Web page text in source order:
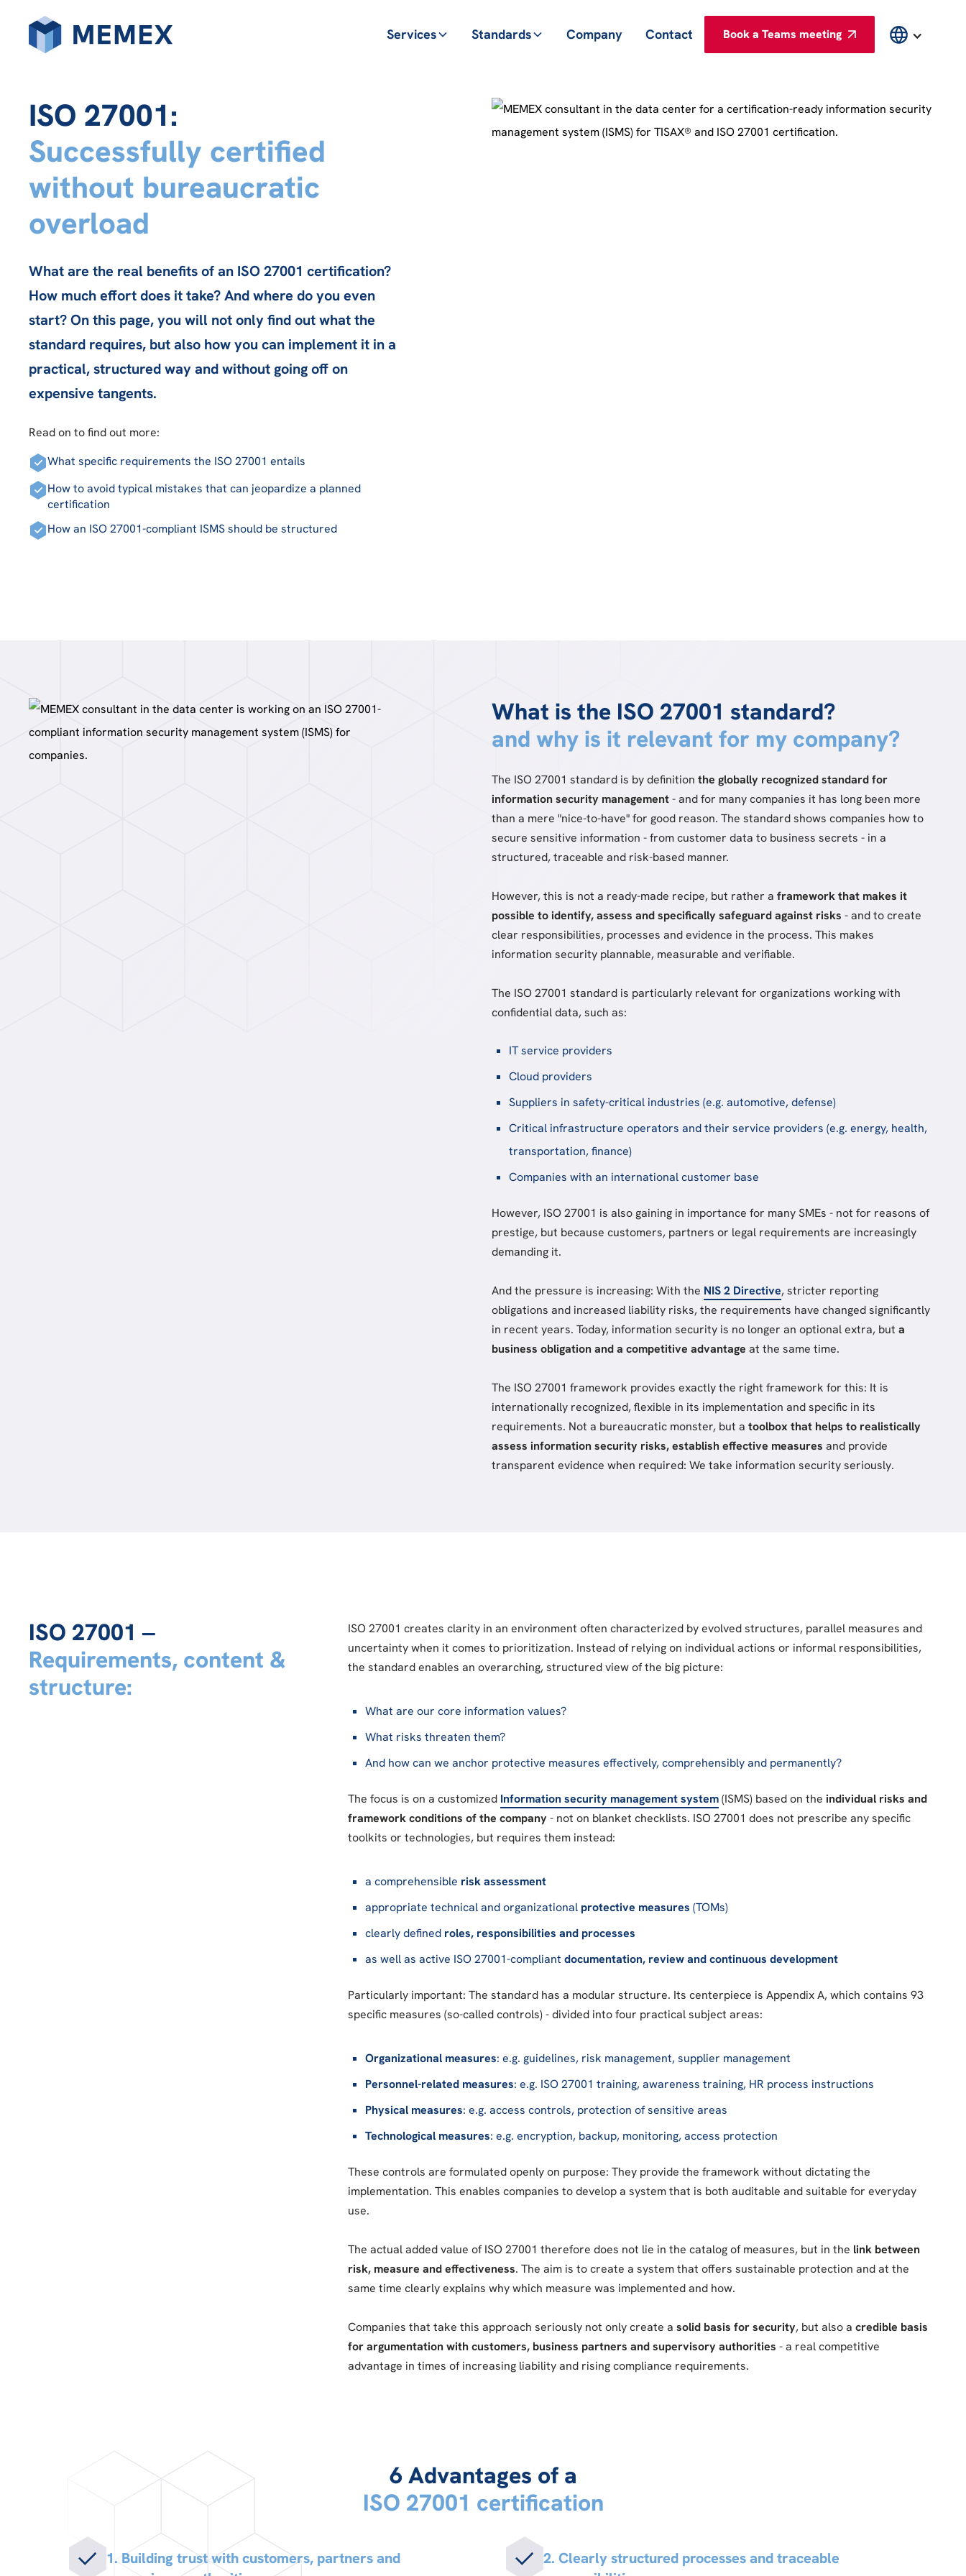
Services Standards Company Contact Book a Teams meeting
ISO 27001:
Successfully certified
without bureaucratic
overload
What are the real benefits of an ISO 27001 certification?
How much effort does it take? And where do you even
start? On this page, you will not only find out what the
standard requires, but also how you can implement it in a
practical, structured way and without going off on
expensive tangents.
Read on to find out more:
What specific requirements the ISO 27001 entails
How to avoid typical mistakes that can jeopardize a planned
certification
How an ISO 27001-compliant ISMS should be structured
What is the ISO 27001 standard?
and why is it relevant for my company?
The ISO 27001 standard is by definitionthe globally recognized standard for
information security management- and for many companies it has long been more
than a mere "nice-to-have" for good reason. The standard shows companies how to
secure sensitive information - from customer data to business secrets - in a
structured, traceable and risk-based manner.
However, this is not a ready-made recipe, but rather aframework that makes it
possible to identify, assess and specifically safeguard against risks - and to create
clear responsibilities, processes and evidence in the process. This makes
information security plannable, measurable and verifiable.
The ISO 27001 standard is particularly relevant for organizations working with
confidential data, such as:
IT service providers
Cloud providers
Suppliers in safety-critical industries (e.g. automotive, defense)
Critical infrastructure operators and their service providers (e.g. energy, health,
transportation, finance)
Companies with an international customer base
However, ISO 27001 is also gaining in importance for many SMEs - not for reasons of
prestige, but because customers, partners or legal requirements are increasingly
demanding it.
And the pressure is increasing: With the NIS 2 Directive, stricter reporting
obligations and increased liability risks, the requirements have changed significantly
in recent years. Today, information security is no longer an optional extra, buta
business obligation and a competitive advantage at the same time.
The ISO 27001 framework provides exactly the right framework for this: It is
internationally recognized, flexible in its implementation and specific in its
requirements. Not a bureaucratic monster, but atoolbox that helps to realistically
assess information security risks, establish effective measures and provide
transparent evidence when required: We take information security seriously.
ISO 27001 ‒
Requirements, content &
structure:
ISO 27001 creates clarity in an environment often characterized by evolved structures, parallel measures and
uncertainty when it comes to prioritization. Instead of relying on individual actions or informal responsibilities,
the standard enables an overarching, structured view of the big picture:
What are our core information values?
What risks threaten them?
And how can we anchor protective measures effectively, comprehensibly and permanently?
The focus is on a customized Information security management system(ISMS) based on theindividual risks and
framework conditions of the company- not on blanket checklists. ISO 27001 does not prescribe any specific
toolkits or technologies, but requires them instead:
a comprehensible risk assessment
appropriate technical and organizational protective measures (TOMs)
clearly defined roles, responsibilities and processes
as well as active ISO 27001-compliantdocumentation, review and continuous development
Particularly important: The standard has a modular structure. Its centerpiece is Appendix A, which contains 93
specific measures (so-called controls) - divided into four practical subject areas:
Organizational measures: e.g. guidelines, risk management, supplier management
Personnel-related measures: e.g. ISO 27001 training, awareness training, HR process instructions
Physical measures: e.g. access controls, protection of sensitive areas
Technological measures: e.g. encryption, backup, monitoring, access protection
These controls are formulated openly on purpose: They provide the framework without dictating the
implementation. This enables companies to develop a system that is both auditable and suitable for everyday
use.
The actual added value of ISO 27001 therefore does not lie in the catalog of measures, but in the link between
risk, measure and effectiveness. The aim is to create a system that offers sustainable protection and at the
same time clearly explains why which measure was implemented and how.
Companies that take this approach seriously not only create asolid basis for security, but also acredible basis
for argumentation with customers, business partners and supervisory authorities - a real competitive
advantage in times of increasing liability and rising compliance requirements.
6 Advantages of a
ISO 27001 certification
1. Building trust with customers, partners and
2. Clearly structured processes and traceable